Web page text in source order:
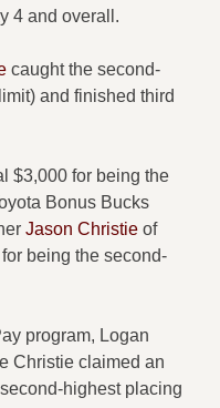
4 and overall.
caught the second-
and finished third
$3,000 for being the
Bonus Bucks
Jason Christie of
being the second-
program, Logan
Christie claimed an
highest placing